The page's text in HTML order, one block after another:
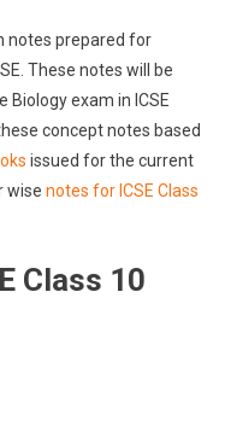
notes prepared for
These notes will be
exam in ICSE
concept notes based
issued for the current
wise notes for ICSE Class
Class 10